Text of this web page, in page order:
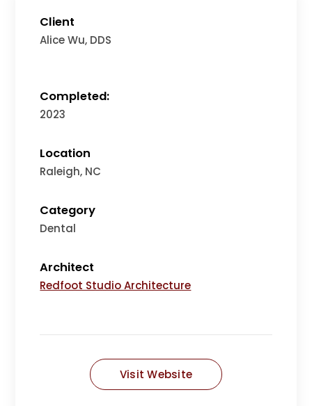
Client
Alice Wu, DDS
Completed:
2023
Location
Raleigh, NC
Category
Dental
Architect
Redfoot Studio Architecture
Visit Website